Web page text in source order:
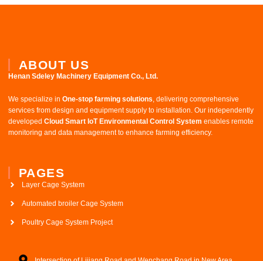
ABOUT US
Henan Sdeley Machinery Equipment Co., Ltd.​
We specialize in ​ One-stop farming solutions, delivering comprehensive
services from design and equipment supply to installation. Our independently
developed ​ Cloud Smart IoT Environmental Control System ​ enables remote
monitoring and data management to enhance farming efficiency.
PAGES
Layer Cage System
Automated broiler Cage System
Poultry Cage System Project